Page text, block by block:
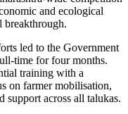
and ecological
breakthrough.
led to the Government
time for four months.
training with a
on farmer mobilisation,
support across all talukas.